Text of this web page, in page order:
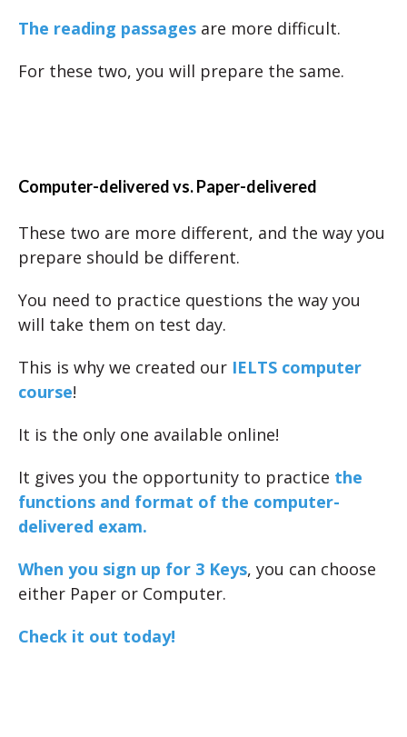
The reading passages are more difficult.
For these two, you will prepare the same.
Computer-delivered vs. Paper-delivered
These two are more different, and the way you
prepare should be different.
You need to practice questions the way you
will take them on test day.
This is why we created our IELTS computer
course!
It is the only one available online!
It gives you the opportunity to practice the
functions and format of the computer-
delivered exam.
When you sign up for 3 Keys, you can choose
either Paper or Computer.
Check it out today!